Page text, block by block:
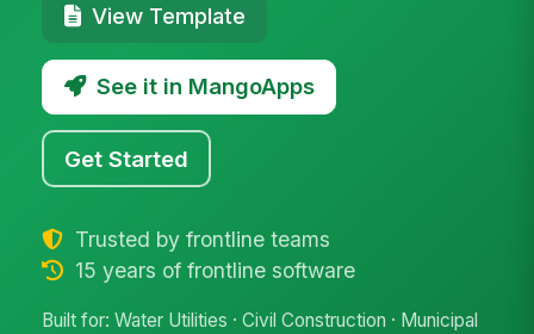
View Template
See it in MangoApps
Get Started
Trusted by frontline teams
15 years of frontline software
Built for: Water Utilities · Civil Construction · Municipal